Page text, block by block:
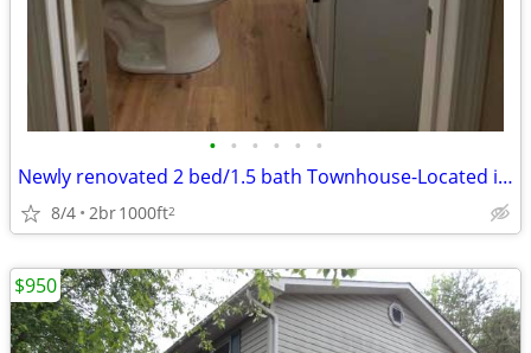
• • • • • •
Newly renovated 2 bed/1.5 bath Townhouse-Located in Logan WV
8/4 2br1000ft2
$950